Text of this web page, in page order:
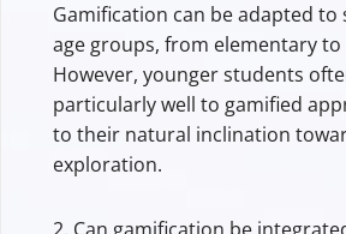
Gamification can be adapted to
age groups, from elementary to
However, younger students
particularly well to gamified
to their natural inclination
exploration.